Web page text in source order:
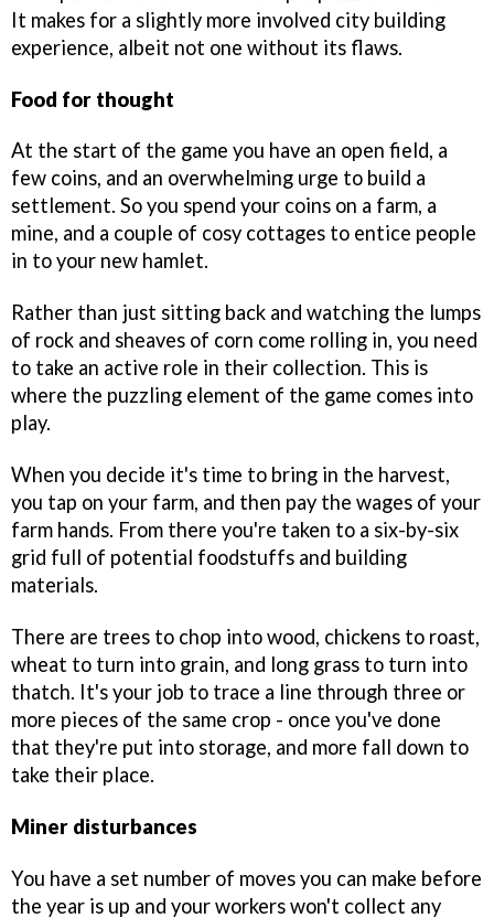
It makes for a slightly more involved city building
experience, albeit not one without its flaws.
Food for thought
At the start of the game you have an open field, a
few coins, and an overwhelming urge to build a
settlement. So you spend your coins on a farm, a
mine, and a couple of cosy cottages to entice people
in to your new hamlet.
Rather than just sitting back and watching the lumps
of rock and sheaves of corn come rolling in, you need
to take an active role in their collection. This is
where the puzzling element of the game comes into
play.
When you decide it's time to bring in the harvest,
you tap on your farm, and then pay the wages of your
farm hands. From there you're taken to a six-by-six
grid full of potential foodstuffs and building
materials.
There are trees to chop into wood, chickens to roast,
wheat to turn into grain, and long grass to turn into
thatch. It's your job to trace a line through three or
more pieces of the same crop - once you've done
that they're put into storage, and more fall down to
take their place.
Miner disturbances
You have a set number of moves you can make before
the year is up and your workers won't collect any